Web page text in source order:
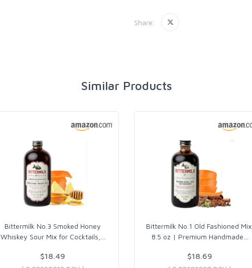
Share:
Similar Products
Bittermilk No.3 Smoked Honey
Whiskey Sour Mix for Cocktails,
$18.49
Bittermilk No.1 Old Fashioned Mix,
8.5 oz | Premium Handmade
$18.69